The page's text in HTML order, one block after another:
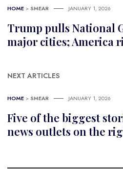
HOME > SMEAR JANUARY 1, 2026
Trump pulls National
major cities; America
NEXT ARTICLES
HOME > SMEAR JANUARY 1, 2026
Five of the biggest
news outlets on the